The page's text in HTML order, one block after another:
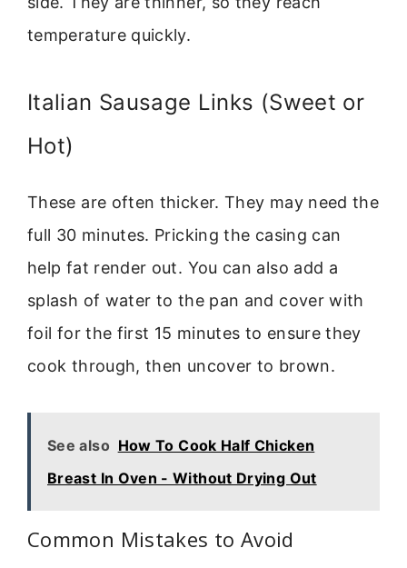
temperature quickly.
Italian Sausage Links (Sweet or
Hot)
These are often thicker. They may need the
full 30 minutes. Pricking the casing can
help fat render out. You can also add a
splash of water to the pan and cover with
foil for the first 15 minutes to ensure they
cook through, then uncover to brown.
See also How To Cook Half Chicken
Breast In Oven - Without Drying Out
Common Mistakes to Avoid